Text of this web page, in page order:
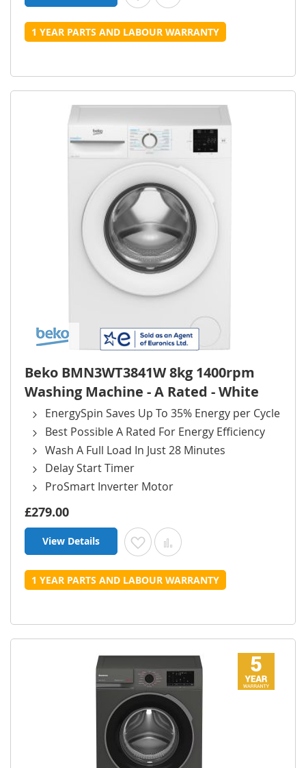
1 YEAR PARTS AND LABOUR WARRANTY
Beko BMN3WT3841W 8kg 1400rpm
Washing Machine - A Rated - White
EnergySpin Saves Up To 35% Energy per Cycle
Best Possible A Rated For Energy Efficiency
Wash A Full Load In Just 28 Minutes
Delay Start Timer
ProSmart Inverter Motor
£279.00
View Details Add to Wish List
Add to Compare
1 YEAR PARTS AND LABOUR WARRANTY